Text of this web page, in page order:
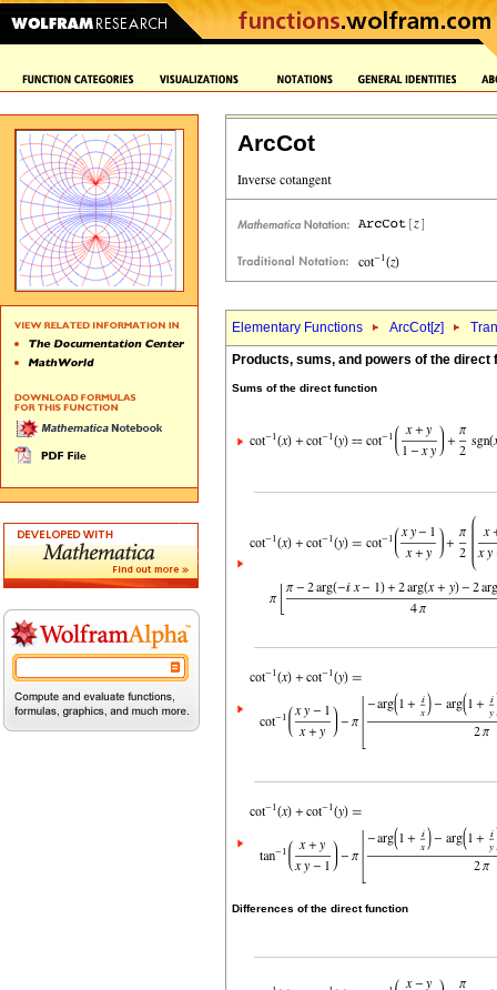
ArcCot
Elementary Functions ArcCot[z]
Products, sums, and powers of the direct
Sums of the direct function
Differences of the direct function